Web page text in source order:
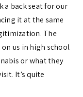
a back seat for our
it at the same
The
us in high school
or what they
It’s quite